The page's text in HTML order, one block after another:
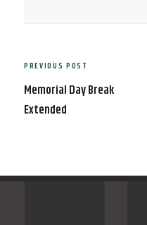
Post
navigation
Previous
Post
PREVIOUS POST
Memorial Day Break
Extended